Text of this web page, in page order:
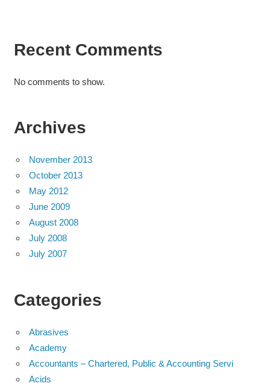
Recent Comments
No comments to show.
Archives
November 2013
October 2013
May 2012
June 2009
August 2008
July 2008
July 2007
Categories
Abrasives
Academy
Accountants – Chartered, Public & Accounting Servi
Acids